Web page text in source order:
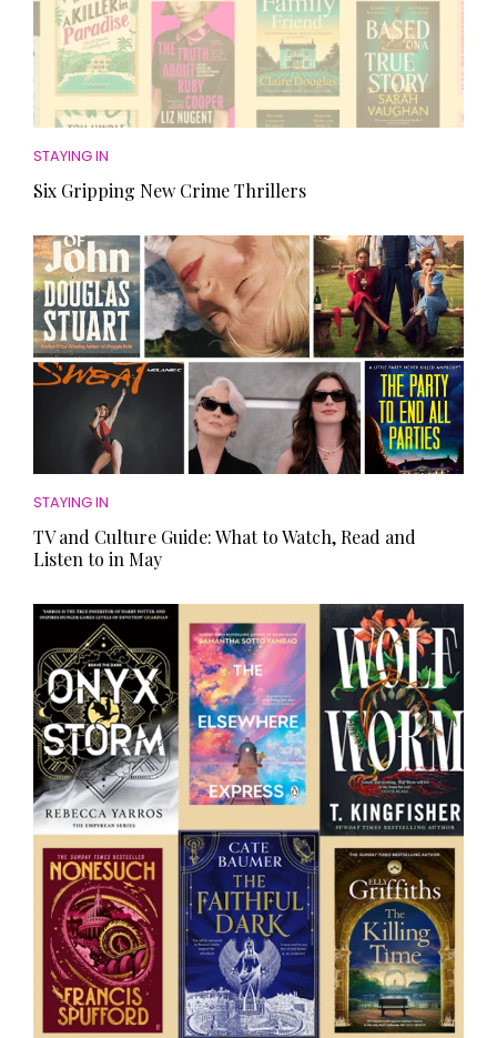
STAYING IN
Six Gripping New Crime Thrillers
STAYING IN
TV and Culture Guide: What to Watch, Read and
Listen to in May